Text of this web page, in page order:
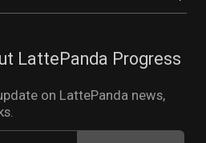
LattePanda Progress
on LattePanda news,